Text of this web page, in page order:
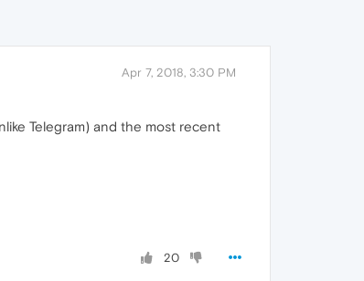
Apr 7, 2018, 3:30 PM
Telegram) and the most recent
20